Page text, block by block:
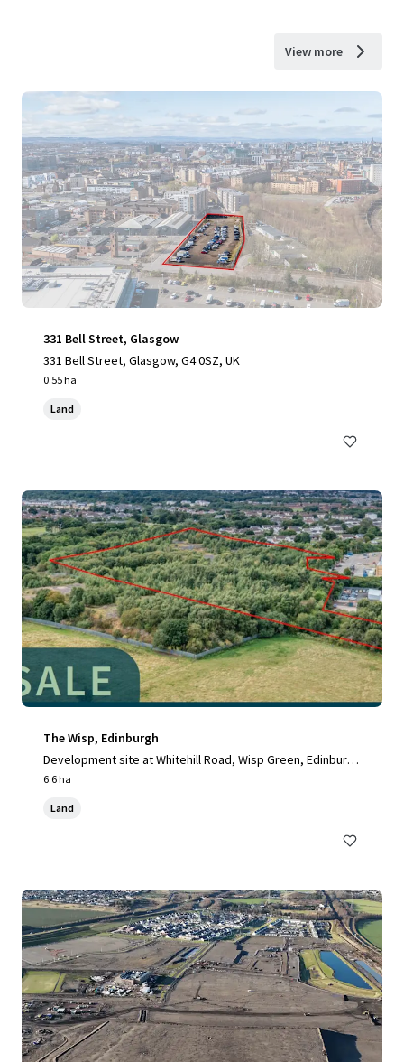
View more
331 Bell Street, Glasgow
331 Bell Street, Glasgow, G4 0SZ, UK
0.55 ha
Land
The Wisp, Edinburgh
Development site at Whitehill Road, Wisp Green, Edinburg
h, EH15 3RH, UK
6.6 ha
Land